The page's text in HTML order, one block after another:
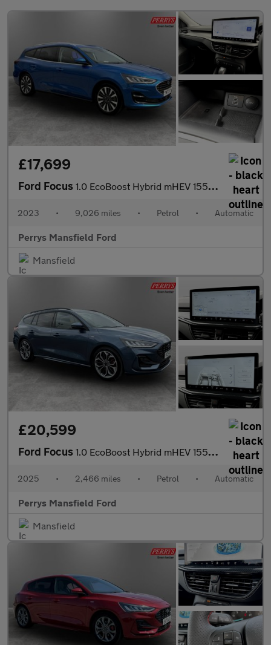
£17,699
Ford Focus 1.0 EcoBoost Hybrid mHEV 155 Titanium X 5dr Auto
2023 • 9,026 miles • Petrol • Automatic
Perrys Mansfield Ford
Mansfield
£20,599
Ford Focus 1.0 EcoBoost Hybrid mHEV 155 ST-Line X 5dr Auto
2025 • 2,466 miles • Petrol • Automatic
Perrys Mansfield Ford
Mansfield